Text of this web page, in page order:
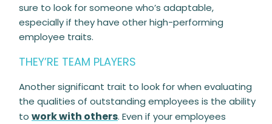
sure to look for someone who’s adaptable,
especially if they have other high-performing
employee traits.
THEY’RE TEAM PLAYERS
Another significant trait to look for when evaluating
the qualities of outstanding employees is the ability
to work with others. Even if your employees